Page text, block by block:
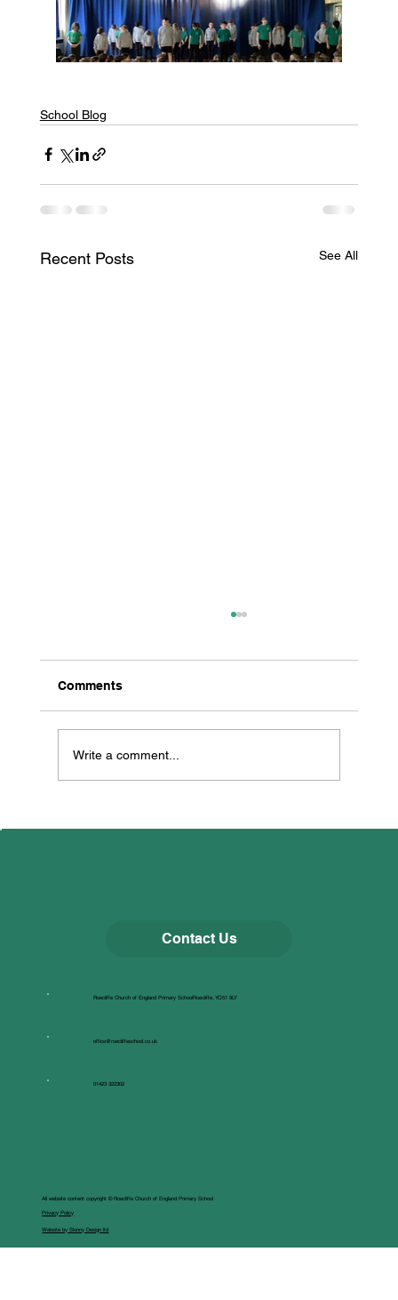
School Blog
Recent Posts See All
Comments
Write a comment...
Roecliffe Church of England Primary SchoolRoecliffe, YO51 9LY
office@roecliffeschool.co.uk
01423 322302
Contact Us
All website content copyright © Roecliffe Church of England Primary School
Privacy Policy
Website by Skinny Design ltd